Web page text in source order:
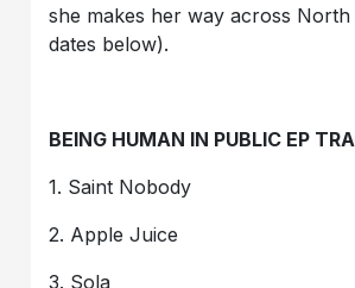
she makes her way across
dates below).
BEING HUMAN IN PUBLIC EP
1. Saint Nobody
2. Apple Juice
3. Sola